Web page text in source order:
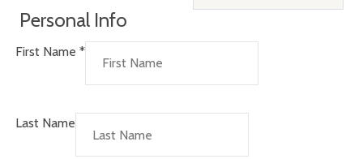
Personal Info
First Name *
Last Name